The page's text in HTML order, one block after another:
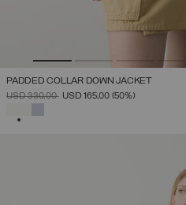
PADDED COLLAR DOWN JACKET
PRICE REDUCED FROM
USD 330,00TOUSD 165,00 (50%)